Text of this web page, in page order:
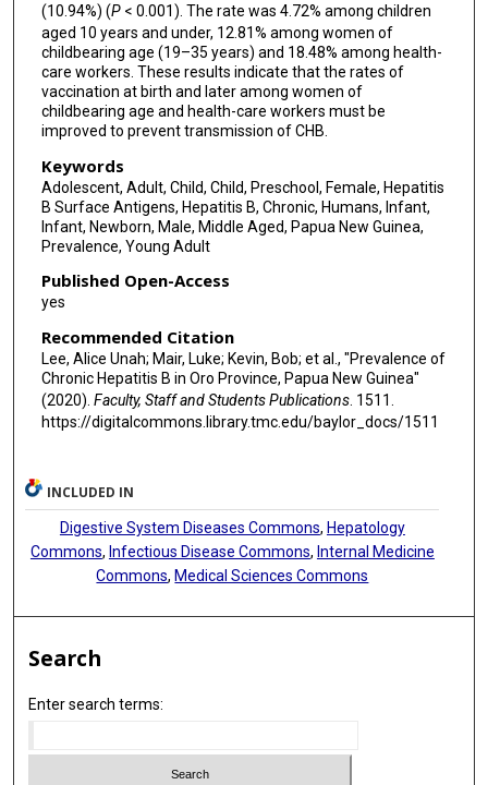
(10.94%) (P< 0.001). The rate was 4.72% among children
aged 10 years and under, 12.81% among women of
childbearing age (19–35 years) and 18.48% among health-
care workers. These results indicate that the rates of
vaccination at birth and later among women of
childbearing age and health-care workers must be
improved to prevent transmission of CHB.
Keywords
Adolescent, Adult, Child, Child, Preschool, Female, Hepatitis
B Surface Antigens, Hepatitis B, Chronic, Humans, Infant,
Infant, Newborn, Male, Middle Aged, Papua New Guinea,
Prevalence, Young Adult
Published Open-Access
yes
Recommended Citation
Lee, Alice Unah; Mair, Luke; Kevin, Bob; et al., "Prevalence of
Chronic Hepatitis B in Oro Province, Papua New Guinea"
(2020). Faculty, Staff and Students Publications. 1511.
https://digitalcommons.library.tmc.edu/baylor_docs/1511
INCLUDED IN
Digestive System Diseases Commons, Hepatology
Commons, Infectious Disease Commons, Internal Medicine
Commons,Medical Sciences Commons
Search
Enter search terms: